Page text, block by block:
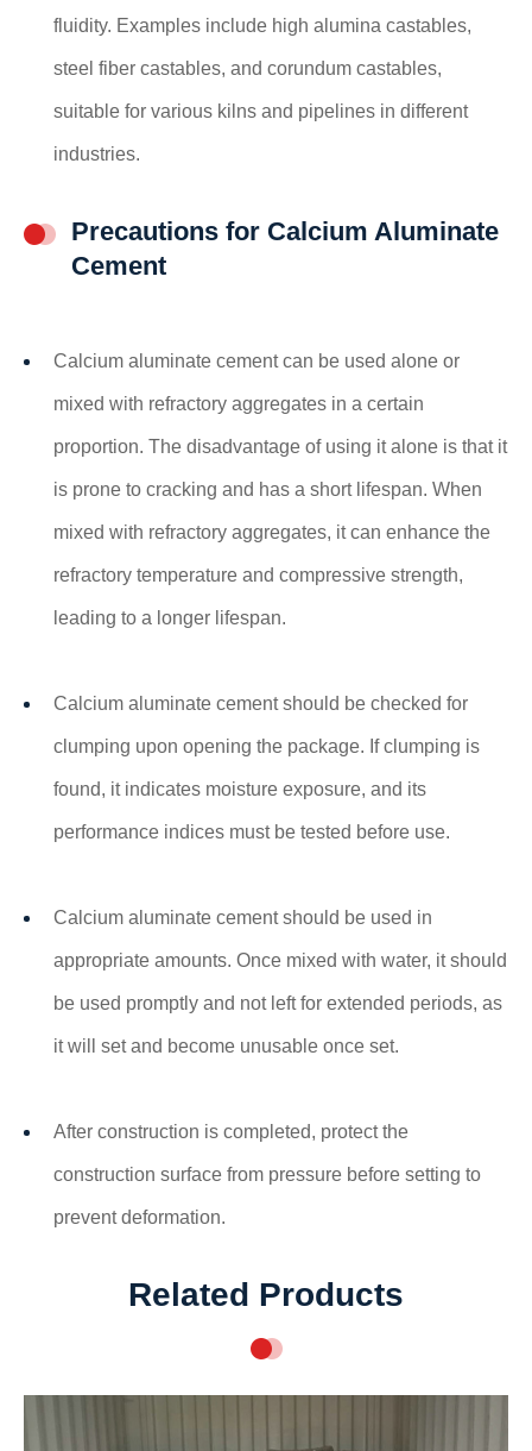
fluidity. Examples include high alumina castables,
steel fiber castables, and corundum castables,
suitable for various kilns and pipelines in different
industries.
Precautions for Calcium Aluminate
Cement
Calcium aluminate cement can be used alone or
mixed with refractory aggregates in a certain
proportion. The disadvantage of using it alone is that it
is prone to cracking and has a short lifespan. When
mixed with refractory aggregates, it can enhance the
refractory temperature and compressive strength,
leading to a longer lifespan.
Calcium aluminate cement should be checked for
clumping upon opening the package. If clumping is
found, it indicates moisture exposure, and its
performance indices must be tested before use.
Calcium aluminate cement should be used in
appropriate amounts. Once mixed with water, it should
be used promptly and not left for extended periods, as
it will set and become unusable once set.
After construction is completed, protect the
construction surface from pressure before setting to
prevent deformation.
Related Products